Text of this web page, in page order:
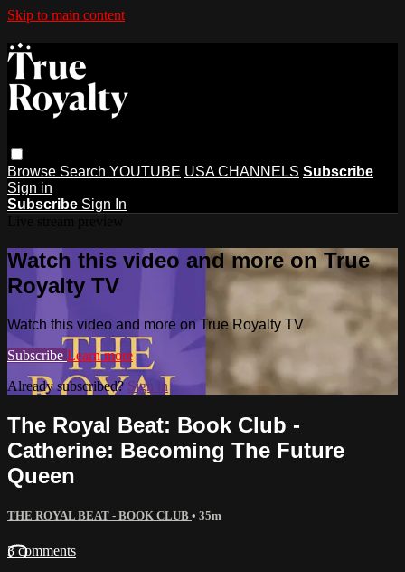
Skip to main content
Browse Search YOUTUBE USA CHANNELS Subscribe
Sign in
Subscribe Sign In
Watch this video and more on True
Royalty TV
Watch this video and more on True Royalty TV
Subscribe Learn more
Already subscribed?Sign in
The Royal Beat: Book Club -
Catherine: Becoming The Future
Queen
THE ROYAL BEAT - BOOK CLUB • 35m
3 comments